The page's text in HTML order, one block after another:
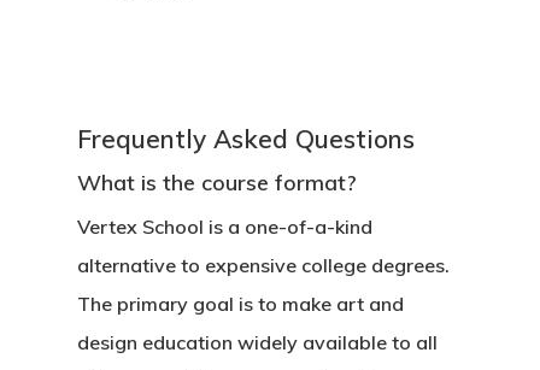
Frequently Asked Questions
What is the course format?
Vertex School is a one-of-a-kind
alternative to expensive college degrees.
The primary goal is to make art and
design education widely available to all